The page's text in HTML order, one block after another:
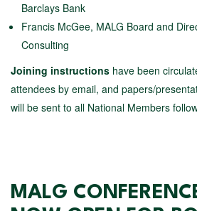
Barclays Bank
Francis McGee, MALG Board and
Consulting
Joining instructions have been
attendees by email, and papers/
will be sent to all National Members
MALG